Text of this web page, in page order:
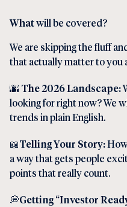
Whatwill be covered?
We are skipping the fluff
that actually matter to you
🌆 The 2026 Landscape:
looking for right now? We
trends in plain English.
📖Telling Your Story:
a way that gets people
points that really count.
💭Getting “Investor